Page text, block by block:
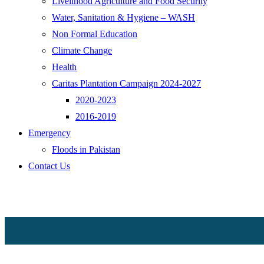
Water, Sanitation & Hygiene – WASH
Non Formal Education
Climate Change
Health
Caritas Plantation Campaign 2024-2027
2020-2023
2016-2019
Emergency
Floods in Pakistan
Contact Us